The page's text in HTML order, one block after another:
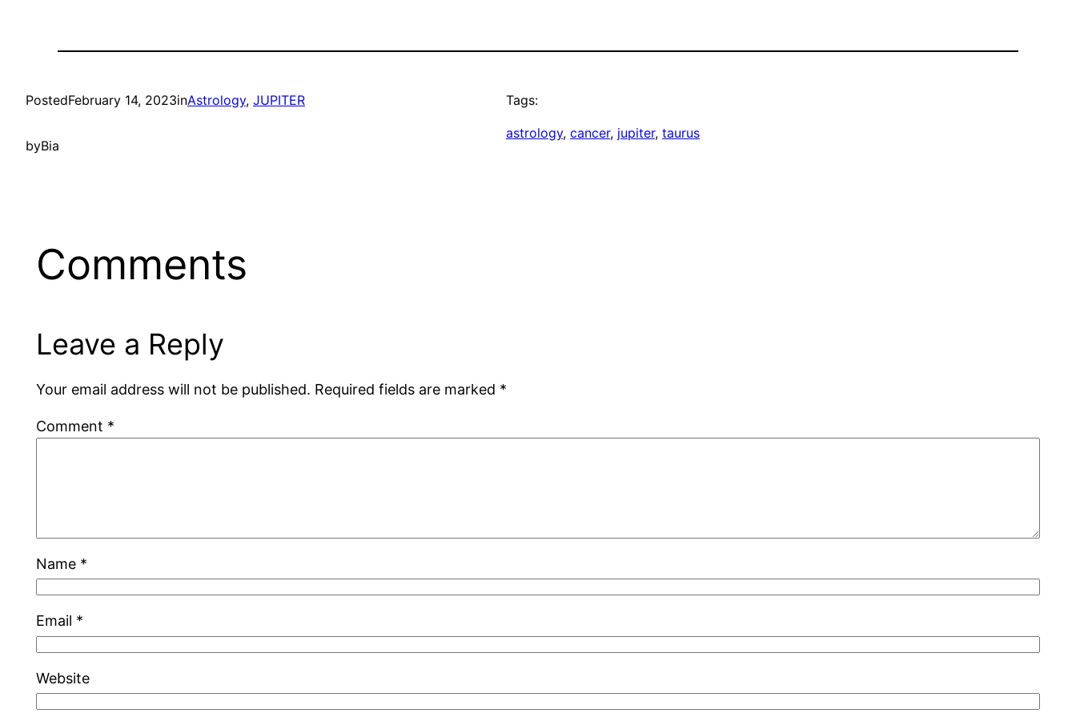
PostedFebruary 14, 2023inAstrology, JUPITER
byBia
Tags:
astrology, cancer, jupiter, taurus
Comments
Leave a Reply
Your email address will not be published. Required fields are marked *
Comment *
Name *
Email *
Website